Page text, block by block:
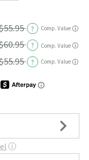
? Comp. Value ⓘ
? Comp. Value ⓘ
? Comp. Value ⓘ
ⓘ